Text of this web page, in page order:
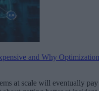
and Why Optimization
at scale will eventually pay